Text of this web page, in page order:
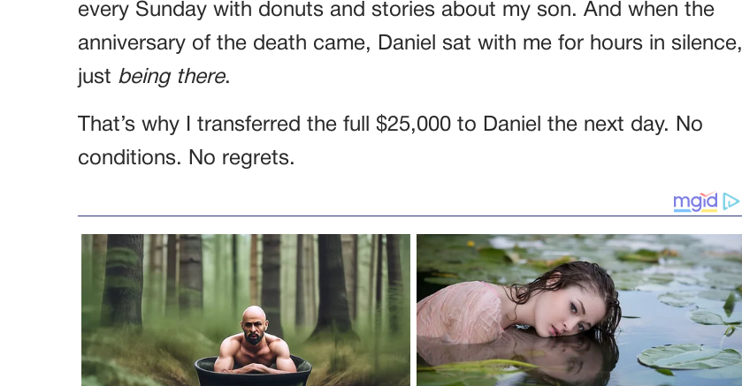
every Sunday with donuts and stories about my son. And when the
anniversary of the death came, Daniel sat with me for hours in silence,
just being there.
That’s why I transferred the full $25,000 to Daniel the next day. No
conditions. No regrets.